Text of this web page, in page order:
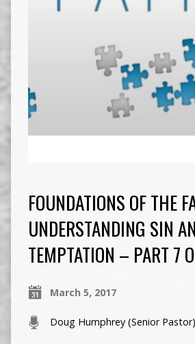
FOUNDATIONS OF THE
UNDERSTANDING SIN
TEMPTATION – PART 7
March 5, 2017
Doug Humphrey (Senior Pastor)